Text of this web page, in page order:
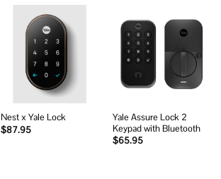
Nest x Yale Lock
$87.95
wishlist
Yale Assure Lock 2
Keypad with Bluetooth
$65.95